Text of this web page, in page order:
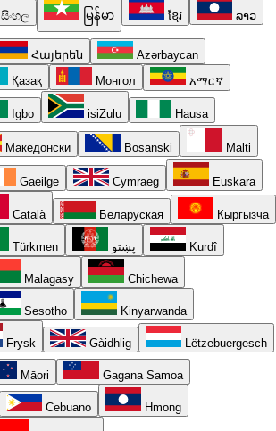
සිංහල မြန်မာ ខ្មែរ ລາວ
Հայերեն
Azərbaycan
Қазақ Монгол አማርኛ
Igbo isiZulu Hausa
Македонски Bosanski Malti
Gaeilge Cymraeg Euskara
Català Беларуская Кыргызча
Türkmen پښتو Kurdî
Malagasy Chichewa
Sesotho Kinyarwanda
Frysk Gàidhlig Lëtzebuergesch
Māori Gagana Samoa
Cebuano Hmong